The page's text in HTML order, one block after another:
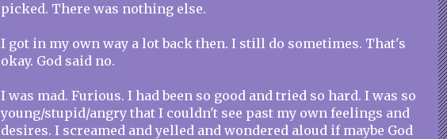
picked. There was nothing else.
I got in my own way a lot back then. I still do sometimes. That's
okay. God said no.
I was mad. Furious. I had been so good and tried so hard. I was so
young/stupid/angry that I couldn't see past my own feelings and
desires. I screamed and yelled and wondered aloud if maybe God